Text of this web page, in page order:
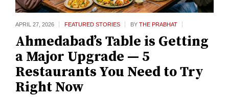
APRIL 27, 2026 FEATURED STORIES BY THE PRABHAT
Ahmedabad’s Table is Getting
a Major Upgrade — 5
Restaurants You Need to Try
Right Now